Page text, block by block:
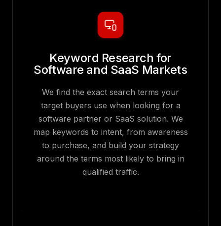
Keyword Research for
Software and SaaS Markets
We find the exact search terms your
target buyers use when looking for a
software partner or SaaS solution. We
map keywords to intent, from awareness
to purchase, and build your strategy
around the terms most likely to bring in
qualified traffic.